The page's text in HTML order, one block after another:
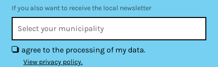
If you also want to receive the local newsletter
I agree to the processing of my data.
View privacy policy.